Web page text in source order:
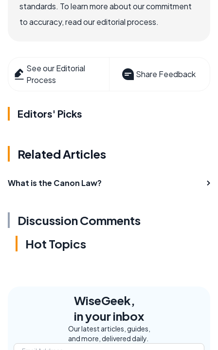
standards. To learn more about our commitment
to accuracy, read our editorial process.
See our Editorial
Process
Share Feedback
Editors' Picks
Related Articles
What is the Canon Law?
Discussion Comments
Hot Topics
WiseGeek,
in your inbox
Our latest articles, guides,
and more, delivered daily.